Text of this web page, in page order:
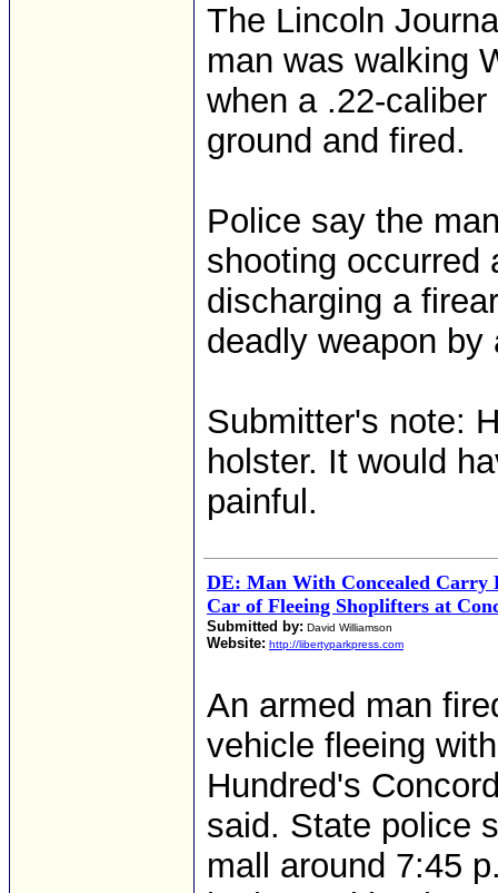
The Lincoln
man was walking
when a .22-
ground and fired.
Police say the
shooting occurred
discharging a
deadly weapon by
Submitter's note:
holster. It would
painful.
DE: Man With Concealed Carry
Car of Fleeing Shoplifters at
Submitted by: David Williamson
Website: http://libertyparkpress.com
An armed man
vehicle fleeing
Hundred's
said. State police
mall around 7:45